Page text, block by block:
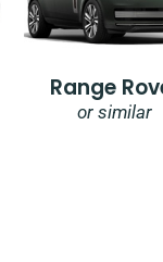
Range
or similar